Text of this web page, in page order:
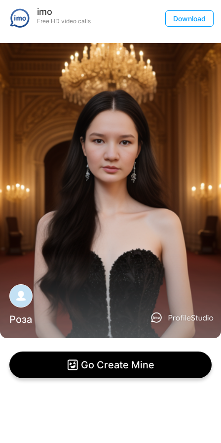
imo
Free HD video calls Download
Роза
Go Create Mine